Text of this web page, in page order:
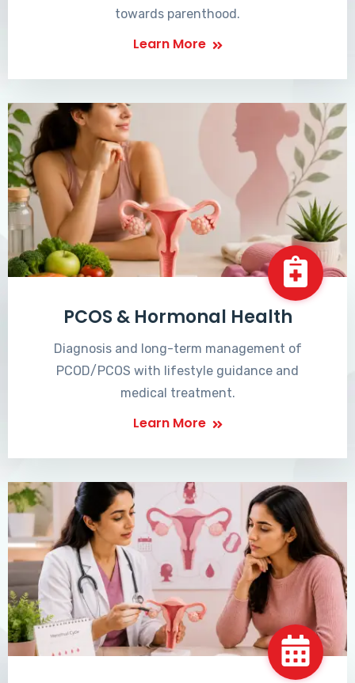
towards parenthood.
Learn More
PCOS & Hormonal Health
Diagnosis and long-term management of
PCOD/PCOS with lifestyle guidance and
medical treatment.
Learn More